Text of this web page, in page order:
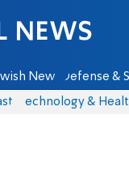
News Defense &
Technology &